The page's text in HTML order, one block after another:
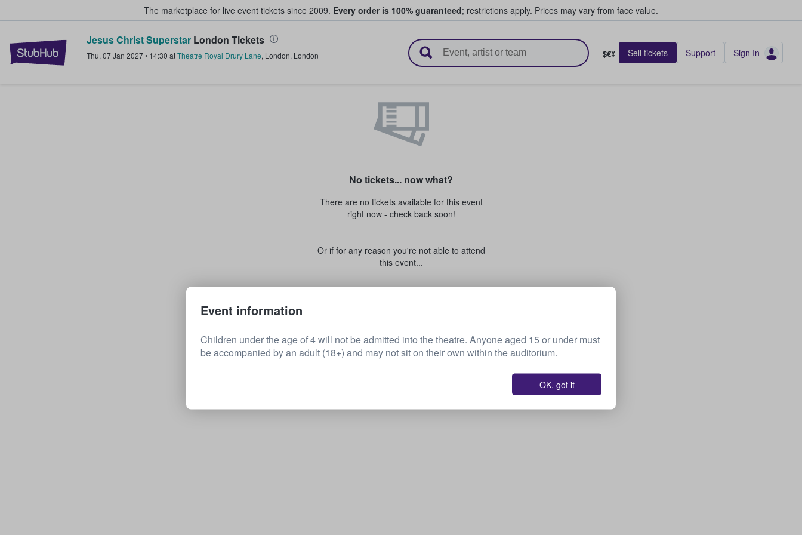
The marketplace for live event tickets since 2009. Every order is 100% guaranteed; restrictions apply. Prices may vary from face value.
StubHub – Where Fans Buy & Sell Tickets
Jesus Christ Superstar London Tickets
Thu, 07 Jan 2027• 14:30 atTheatre Royal Drury Lane, London, London $€¥ Sell tickets Support Sign In
No tickets... now what?
There are no tickets available for this event
right now - check back soon!
Or if for any reason you're not able to attend
this event...
Event information
Children under the age of 4 will not be admitted into the theatre. Anyone aged 15 or under must
be accompanied by an adult (18+) and may not sit on their own within the auditorium.
OK, got it